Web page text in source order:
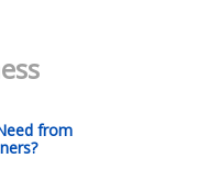
from